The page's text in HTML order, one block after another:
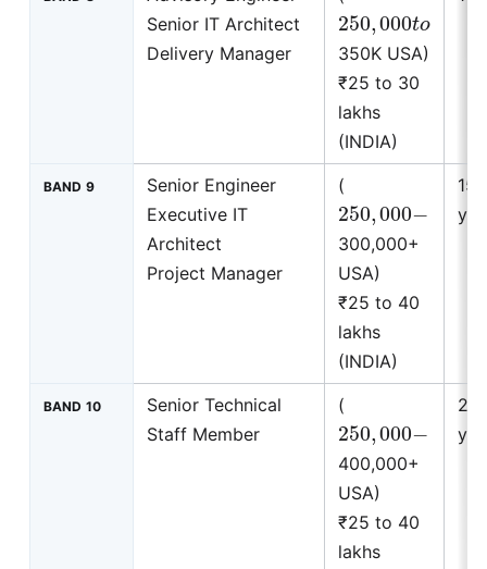
Senior IT Architect
Delivery Manager
250 000
350K USA)
₹25 to 30
lakhs
(INDIA)
BAND 9
Senior Engineer
Executive IT
Architect
Project Manager
(
250 000
300,000+
USA)
₹25 to 40
lakhs
(INDIA)
15
BAND 10
Senior Technical
Staff Member
(
250 000
400,000+
USA)
₹25 to 40
lakhs
20